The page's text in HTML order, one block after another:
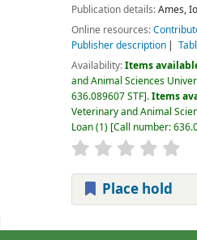
Publication details:Ames,
Online resources:
Publisher description
Availability:Items
and Animal Sciences
636.089607 STF .Items
Veterinary and Animal
Loan(1) Call number:
Place hold